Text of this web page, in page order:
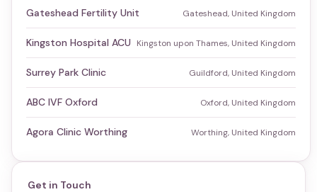
Gateshead Fertility Unit Gateshead, United Kingdom
Kingston Hospital ACU Kingston upon Thames, United Kingdom
Surrey Park Clinic Guildford, United Kingdom
ABC IVF Oxford Oxford, United Kingdom
Agora Clinic Worthing Worthing, United Kingdom
Get in Touch